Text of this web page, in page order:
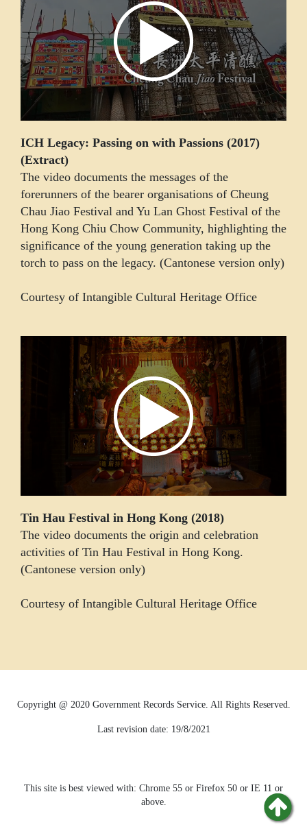
ICH Legacy: Passing on with Passions (2017)
(Extract)
The video documents the messages of the
forerunners of the bearer organisations of Cheung
Chau Jiao Festival and Yu Lan Ghost Festival of the
Hong Kong Chiu Chow Community, highlighting the
significance of the young generation taking up the
torch to pass on the legacy. (Cantonese version only)
Courtesy of Intangible Cultural Heritage Office
Tin Hau Festival in Hong Kong (2018)
The video documents the origin and celebration
activities of Tin Hau Festival in Hong Kong.
(Cantonese version only)
Courtesy of Intangible Cultural Heritage Office
Copyright @ 2020 Government Records Service. All Rights Reserved.
Last revision date: 19/8/2021
This site is best viewed with: Chrome 55 or Firefox 50 or IE 11 or
above.